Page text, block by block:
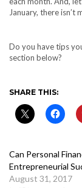
January, there isn’t
Do you have tips
section below?
SHARE THIS:
Can Personal
Entrepreneurial
August 31, 2017